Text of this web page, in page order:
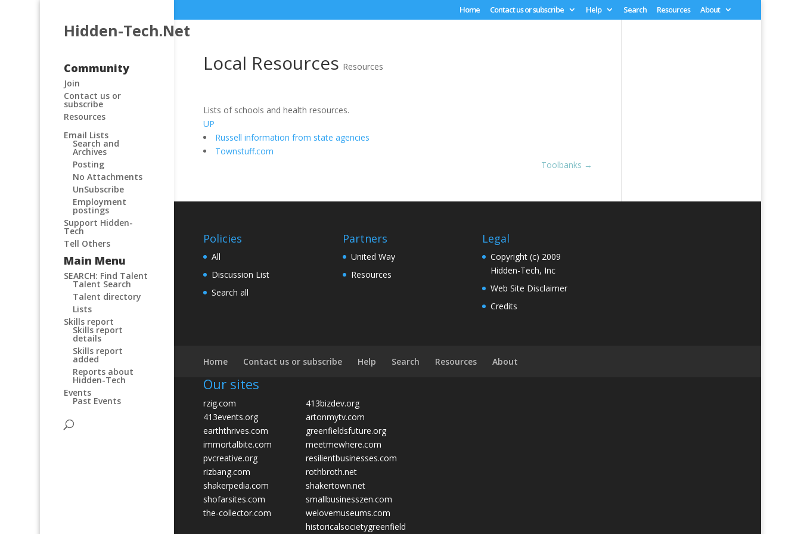
Home Contact us or subscribe Help Search Resources About
Hidden-Tech.Net
Community
Join
Contact us or
subscribe
Resources
Email Lists
Search and
Archives
Posting
No Attachments
UnSubscribe
Employment
postings
Support Hidden-
Tech
Tell Others
Main Menu
SEARCH: Find Talent
Talent Search
Talent directory
Lists
Skills report
Skills report
details
Skills report
added
Reports about
Hidden-Tech
Events
Past Events
Local Resources Resources
Lists of schools and health resources.
UP
Russell information from state agencies
Townstuff.com
Toolbanks →
Policies
All
Discussion List
Search all
Partners
United Way
Resources
Legal
Copyright (c) 2009
Hidden-Tech, Inc
Web Site Disclaimer
Credits
Home Contact us or subscribe Help Search Resources About
Our sites
rzig.com
413bizdev.org
413events.org
artonmytv.com
earththrives.com
greenfieldsfuture.org
immortalbite.com
meetmewhere.com
pvcreative.org
resilientbusinesses.com
rizbang.com
rothbroth.net
shakerpedia.com
shakertown.net
shofarsites.com
smallbusinesszen.com
the-collector.com
welovemuseums.com
historicalsocietygreenfield